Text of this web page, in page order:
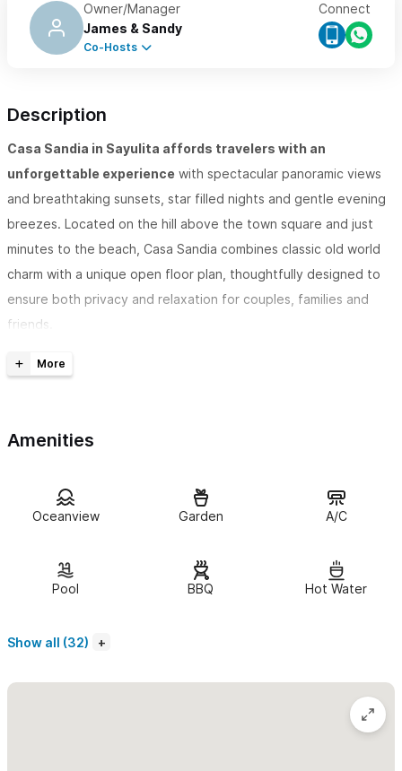
Owner/Manager
James & Sandy
Co-Hosts
Connect
Description
Casa Sandia in Sayulita affords travelers with an
unforgettable experience with spectacular panoramic views
and breathtaking sunsets, star filled nights and gentle evening
breezes. Located on the hill above the town square and just
minutes to the beach, Casa Sandia combines classic old world
charm with a unique open floor plan, thoughtfully designed to
ensure both privacy and relaxation for couples, families and
friends.
Casa Sandia provides views of the Pacific Ocean, Monkey
out to socialize or enjoy solitude.
Casa Sandia is a great Sayulita vacation rental with plenty
of roomfor three couples, or two families, or can be rented
bathroom.
Amenities
Oceanview Garden A/C
Pool BBQ Hot Water
Show all (32)